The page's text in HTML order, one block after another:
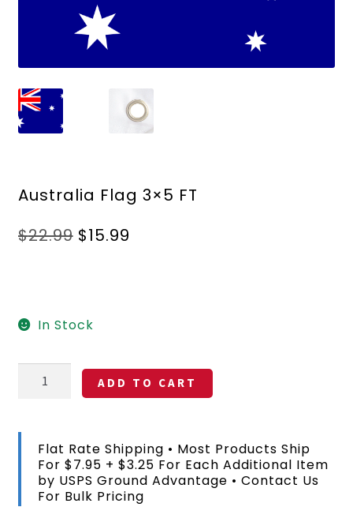
Australia Flag 3×5 FT
$22.99 Original
$15.99
In Stock
Australia
Flag
quantity
ADD TO CART
Flat Rate Shipping • Most Products Ship
For $7.95 + $3.25 For Each Additional Item
by USPS Ground Advantage • Contact Us
For Bulk Pricing